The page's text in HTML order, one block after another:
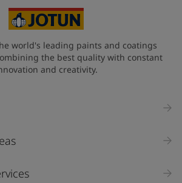
world's leading paints and coatings
the best quality with constant
and creativity.